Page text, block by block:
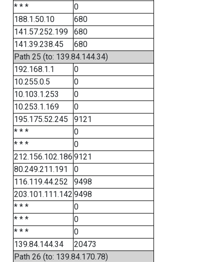
* * *
0
188.1.50.10
680
141.57.252.199
680
141.39.238.45
680
Path 25 (to: 139.84.144.34)
192.168.1.1
0
10.255.0.5
0
10.103.1.253
0
10.253.1.169
0
195.175.52.245
9121
* * *
0
* * *
0
212.156.102.186 9121
80.249.211.191
0
116.119.44.252
9498
203.101.111.142 9498
* * *
0
* * *
0
* * *
0
139.84.144.34
20473
Path 26 (to: 139.84.170.78)